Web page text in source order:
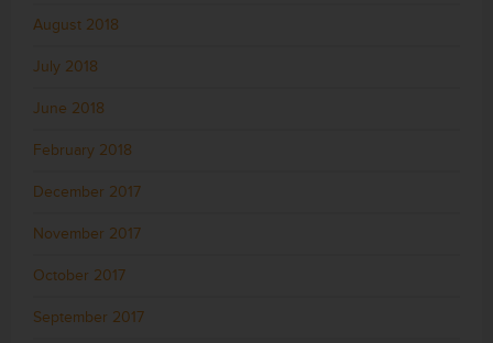
August 2018
July 2018
June 2018
February 2018
December 2017
November 2017
October 2017
September 2017